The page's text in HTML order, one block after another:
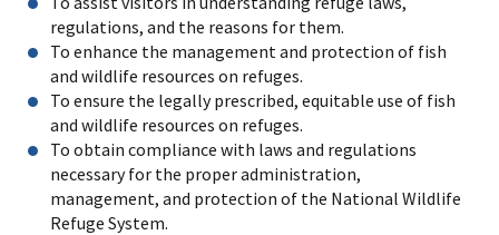
regulations, and the reasons for them.
To enhance the management and protection of fish
and wildlife resources on refuges.
To ensure the legally prescribed, equitable use of fish
and wildlife resources on refuges.
To obtain compliance with laws and regulations
necessary for the proper administration,
management, and protection of the National Wildlife
Refuge System.